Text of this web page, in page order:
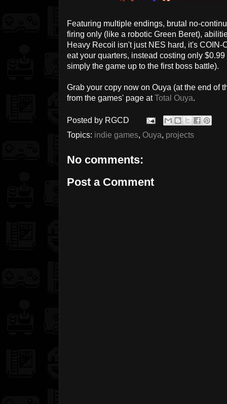
Featuring multiple endings, brutal no-
firing only (like a robotic Green Beret),
Heavy Recoil isn't just NES hard, it's COIN-
eat your quarters, instead costing only
simply the game up to the first boss battle).
Grab your copy now on Ouya (at the end of
from the games' page atTotal Ouya.
Posted by RGCD
Topics: indie games, Ouya, projects
No comments:
Post a Comment